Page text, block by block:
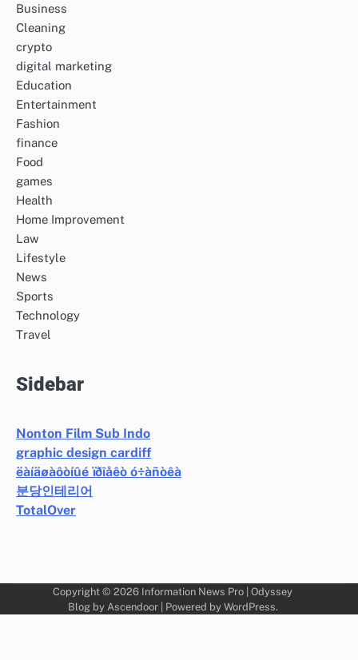
Business
Cleaning
crypto
digital marketing
Education
Entertainment
Fashion
finance
Food
games
Health
Home Improvement
Law
Lifestyle
News
Sports
Technology
Travel
Sidebar
Nonton Film Sub Indo
graphic design cardiff
ëàíäøàôòíûé ïðîåêò ó÷àñòêà
분당인테리어
TotalOver
Copyright © 2026 Information News Pro | Odyssey
Blog by Ascendoor| Powered by WordPress.